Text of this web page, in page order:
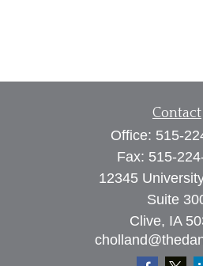
Contact
Office: 515-
Fax: 515-
12345
Suite
Clive, IA